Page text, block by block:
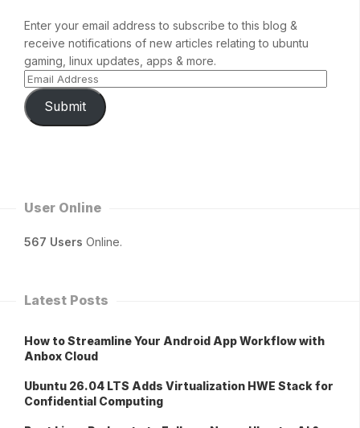
Enter your email address to subscribe to this blog &
receive notifications of new articles relating to ubuntu
gaming, linux updates, apps & more.
Submit
User Online
567 Users Online.
Latest Posts
How to Streamline Your Android App Workflow with
Anbox Cloud
Ubuntu 26.04 LTS Adds Virtualization HWE Stack for
Confidential Computing